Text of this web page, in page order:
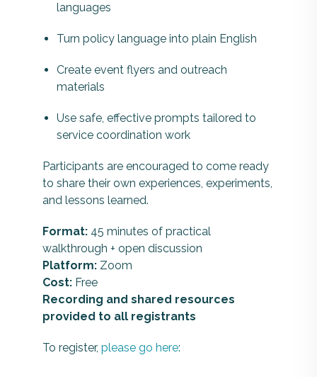
languages
Turn policy language into plain English
Create event flyers and outreach
materials
Use safe, effective prompts tailored to
service coordination work
Participants are encouraged to come ready
to share their own experiences, experiments,
and lessons learned.
Format: 45 minutes of practical
walkthrough + open discussion
Platform: Zoom
Cost: Free
Recording and shared resources
provided to all registrants
To register, please go here: